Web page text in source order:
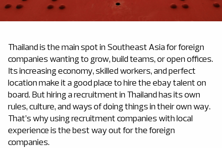
Thailand is the main spot in Southeast Asia for foreign
companies wanting to grow, build teams, or open offices.
Its increasing economy, skilled workers, and perfect
location make it a good place to hire the ebay talent on
board. Buthiring a recruitment in Thailandhas its own
rules, culture, and ways of doing things in their own way.
That’s why using recruitment companies with local
experience is the best way out for the foreign
companies.